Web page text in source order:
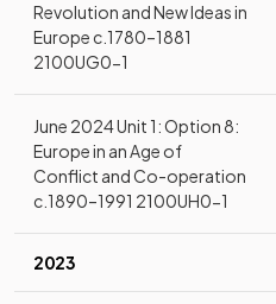
Revolution and New Ideas in
Europe c.1780–1881
2100UG0-1
June 2024 Unit 1: Option 8:
Europe in an Age of
Conflict and Co-operation
c.1890–1991 2100UH0-1
2023